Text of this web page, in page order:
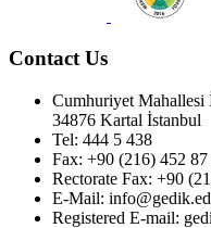
Contact Us
Cumhuriyet Mahallesi
34876 Kartal İstanbul
Tel: 444 5 438
Fax: +90 (216) 452 87
Rectorate Fax: +90
E-Mail:
Registered E-mail: